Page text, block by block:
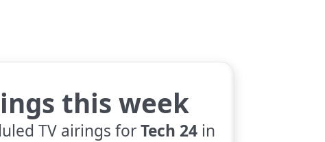
this week
TV airings forTech 24in